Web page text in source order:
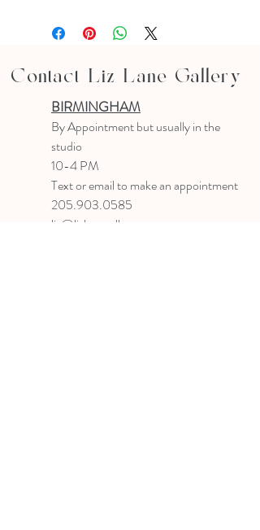
Contact Liz Lane Gallery
BIRMINGHAM
By Appointmentbut usually in the
studio
10-4 PM
Text or email to make an appointment
205.903.0585
liz@lizlanegallery.com